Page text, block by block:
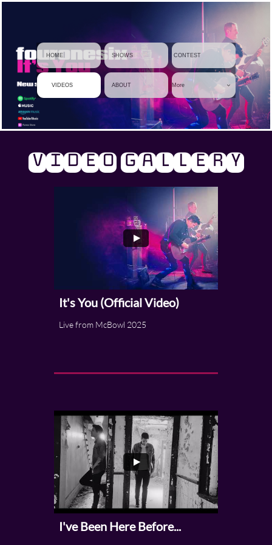
     HOME
    SHOWS
CONTEST
    VIDEOS
    ABOUT
More 
VIDEO GALLERY
It's You (Official Video)
Live from McBowl 2025
I've Been Here Before...